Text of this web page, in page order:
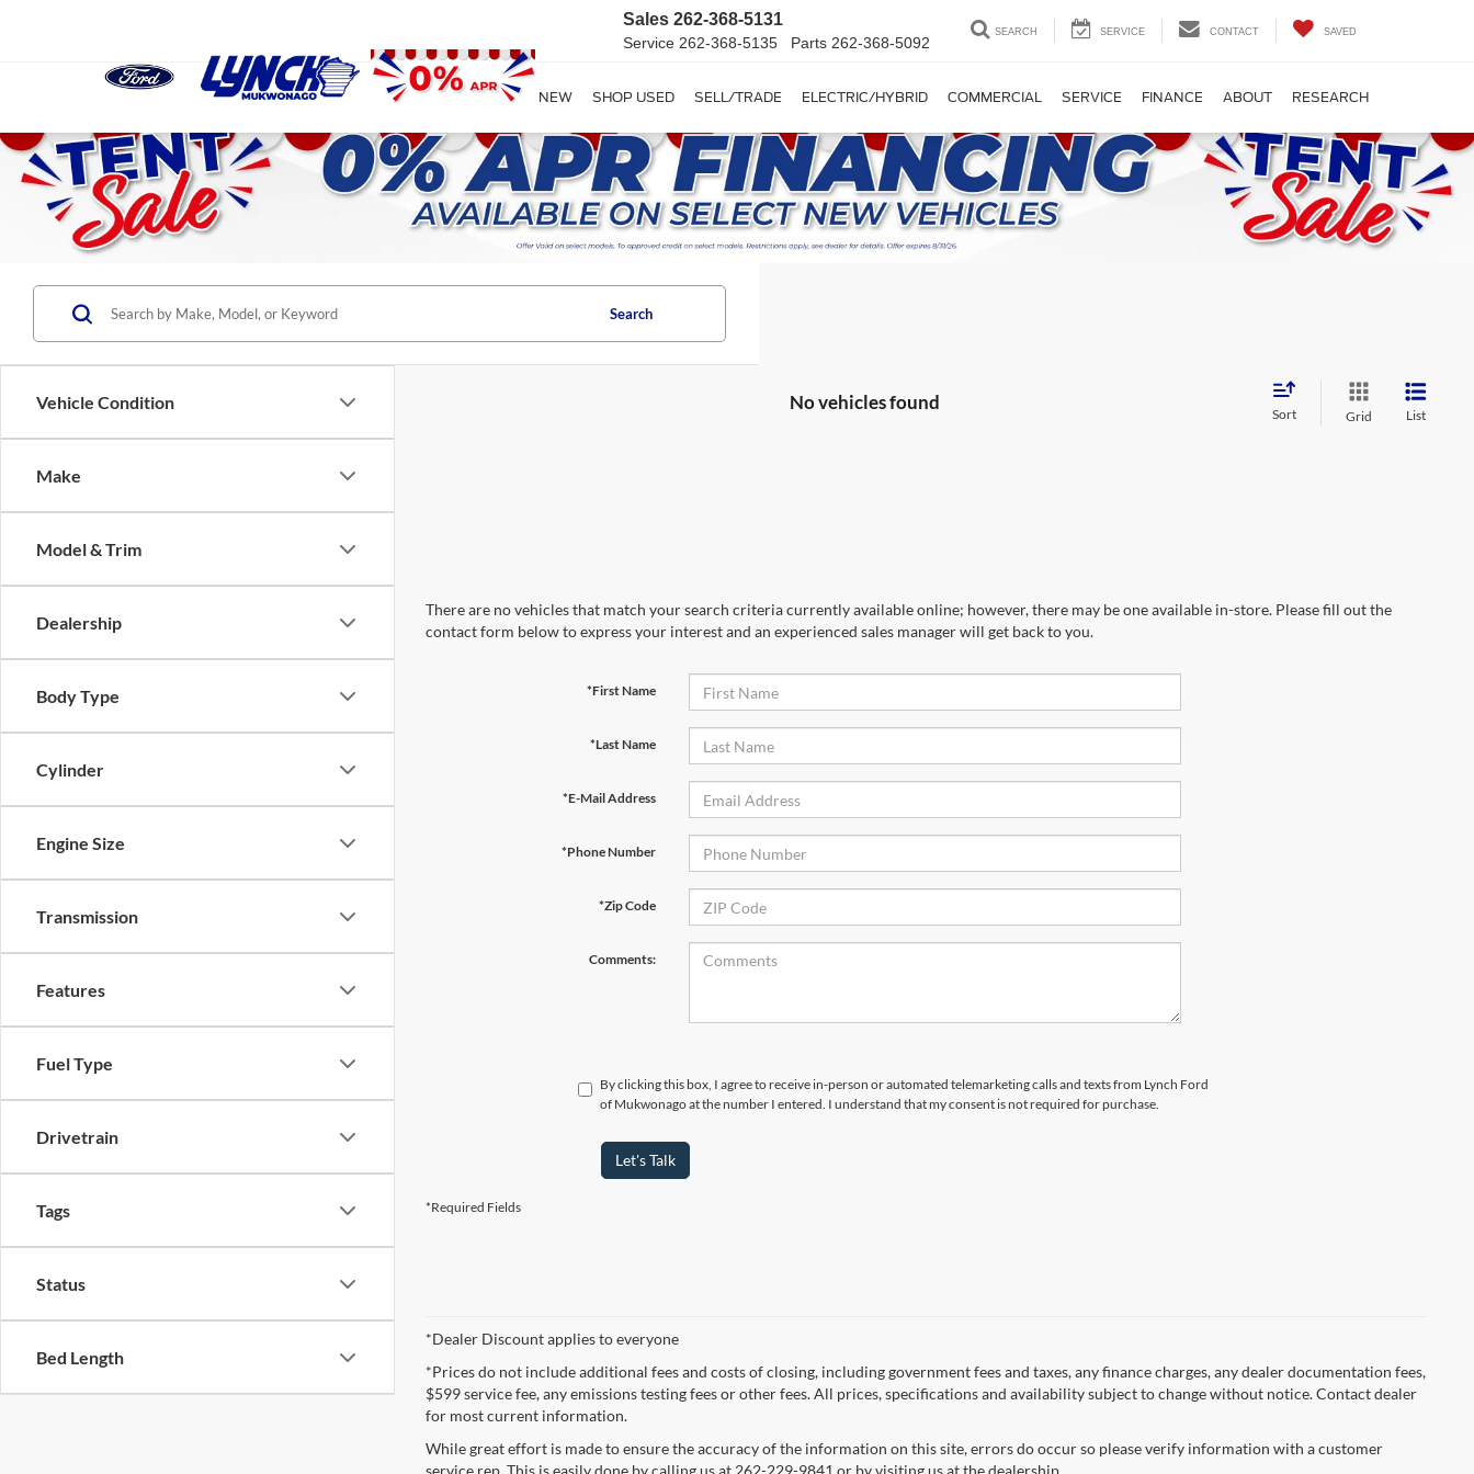
Sales 262-368-5131
Service 262-368-5135 Parts 262-368-5092
SEARCH SERVICE CONTACT SAVED
SHOP NEW SHOP USED SELL/TRADE ELECTRIC/HYBRID COMMERCIAL SERVICE FINANCE ABOUT RESEARCH
Vehicle Condition
Make
Model & Trim
Dealership
Body Type
Cylinder
Engine Size
Transmission
Features
Fuel Type
Drivetrain
Tags
Status
Bed Length
Search
No vehicles found
Sort Grid List
There are no vehicles that match your search criteria currently available online; however, there may be one available in-store. Please fill out the
contact form below to express your interest and an experienced sales manager will get back to you.
*First Name
*Last Name
*E-Mail Address
*Phone Number
*Zip Code
Comments:
By clicking this box, I agree to receive in-person or automated telemarketing calls and texts from Lynch Ford
of Mukwonago at the number I entered. I understand that my consent is not required for purchase.
Let's Talk
*Required Fields
*Dealer Discount applies to everyone
*Prices do not include additional fees and costs of closing, including government fees and taxes, any finance charges, any dealer documentation fees,
$599 service fee, any emissions testing fees or other fees. All prices, specifications and availability subject to change without notice. Contact dealer
for most current information.
While great effort is made to ensure the accuracy of the information on this site, errors do occur so please verify information with a customer
service rep. This is easily done by calling us at 262-229-9841 or by visiting us at the dealership.